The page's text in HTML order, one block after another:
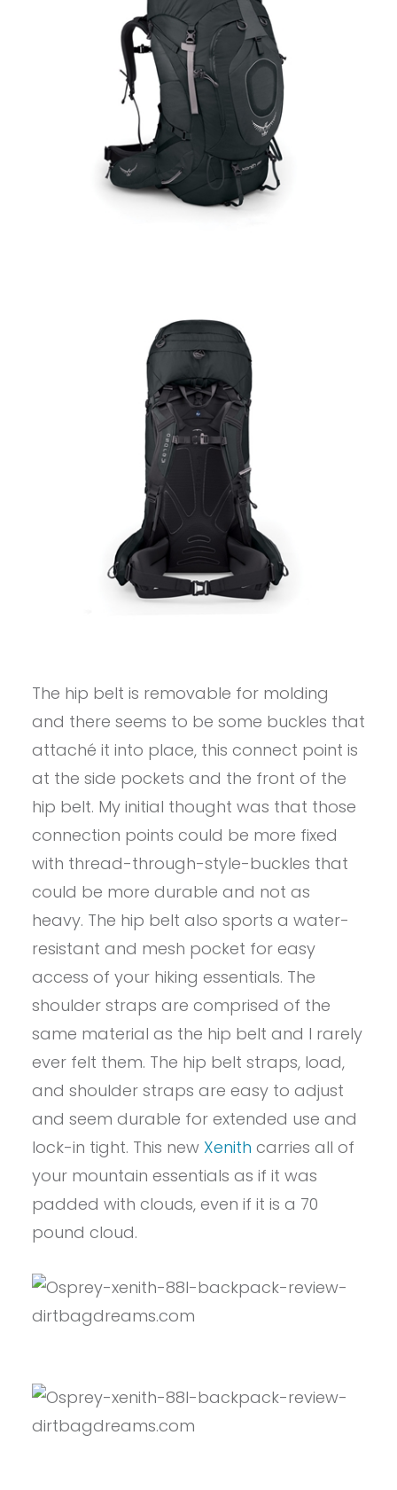
The hip belt is removable for molding
and there seems to be some buckles that
attaché it into place, this connect point is
at the side pockets and the front of the
hip belt. My initial thought was that those
connection points could be more fixed
with thread-through-style-buckles that
could be more durable and not as
heavy. The hip belt also sports a water-
resistant and mesh pocket for easy
access of your hiking essentials. The
shoulder straps are comprised of the
same material as the hip belt and I rarely
ever felt them. The hip belt straps, load,
and shoulder straps are easy to adjust
and seem durable for extended use and
lock-in tight. This newXenith carries all of
your mountain essentials as if it was
padded with clouds, even if it is a 70
pound cloud.